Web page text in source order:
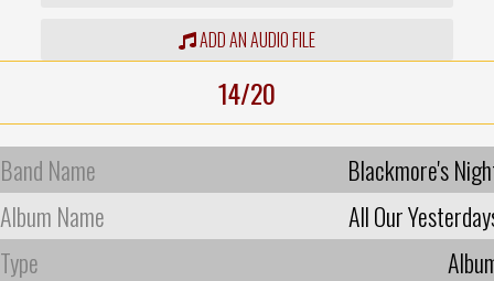
ADD AN AUDIO FILE
14/20
Band Name
Blackmore's
Album Name
All Our
Type